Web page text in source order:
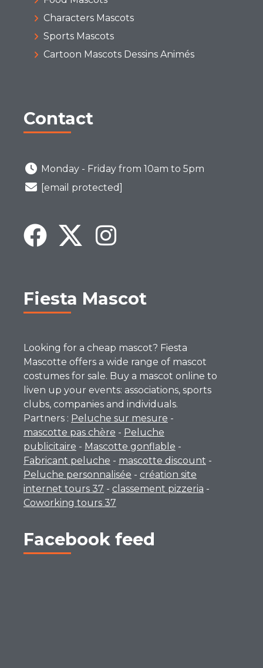
Characters Mascots
Sports Mascots
Cartoon Mascots Dessins Animés
Contact
Monday - Friday from 10am to 5pm
[email protected]
Fiesta Mascot
Looking for a cheap mascot? Fiesta
Mascotte offers a wide range of mascot
costumes for sale. Buy a mascot online to
liven up your events: associations, sports
clubs, companies and individuals.
Partners : Peluche sur mesure -
mascotte pas chère - Peluche
publicitaire - Mascotte gonflable -
Fabricant peluche - mascotte discount -
Peluche personnalisée - création site
internet tours 37 - classement pizzeria -
Coworking tours 37
Facebook feed